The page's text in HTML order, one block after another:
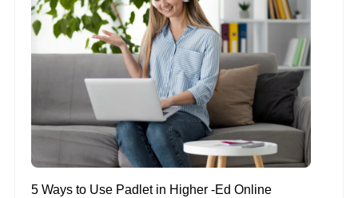
5 Ways to Use Padlet in Higher -Ed Online